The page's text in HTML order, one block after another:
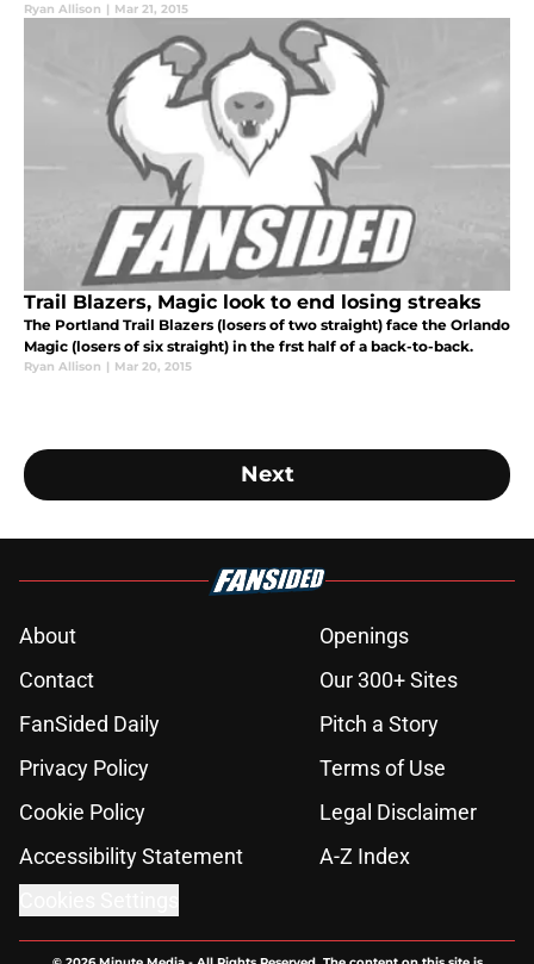
Ryan Allison | Mar 21, 2015
Trail Blazers, Magic look to end losing streaks
The Portland Trail Blazers (losers of two straight) face the Orlando
Magic (losers of six straight) in the frst half of a back-to-back.
Ryan Allison | Mar 20, 2015
Next
About
Openings
Contact
Our 300+ Sites
FanSided Daily
Pitch a Story
Privacy Policy
Terms of Use
Cookie Policy
Legal Disclaimer
Accessibility Statement
A-Z Index